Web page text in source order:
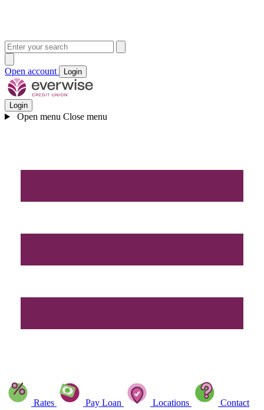
Open account Login
Login
Open menu Close menu
Rates Pay Loan Locations
Contact